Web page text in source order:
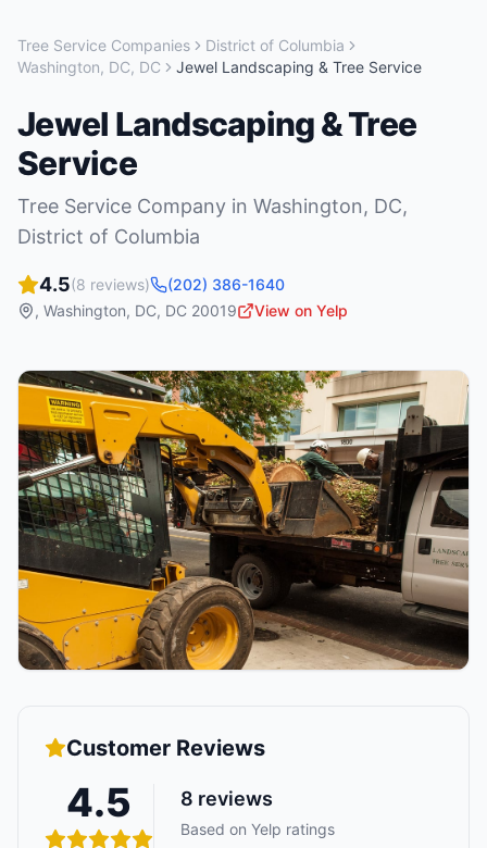
Tree Service Companies
District of Columbia
Washington, DC, DC Jewel Landscaping & Tree Service
Jewel Landscaping & Tree
Service
Tree Service Company in Washington, DC,
District of Columbia
4.5(8 reviews)
(202) 386-1640
, Washington, DC, DC 20019 View on Yelp
Customer Reviews
4.5 8 reviews
Based on Yelp ratings